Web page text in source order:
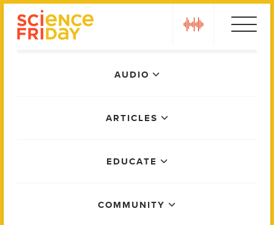
AUDIO
ARTICLES
EDUCATE
COMMUNITY